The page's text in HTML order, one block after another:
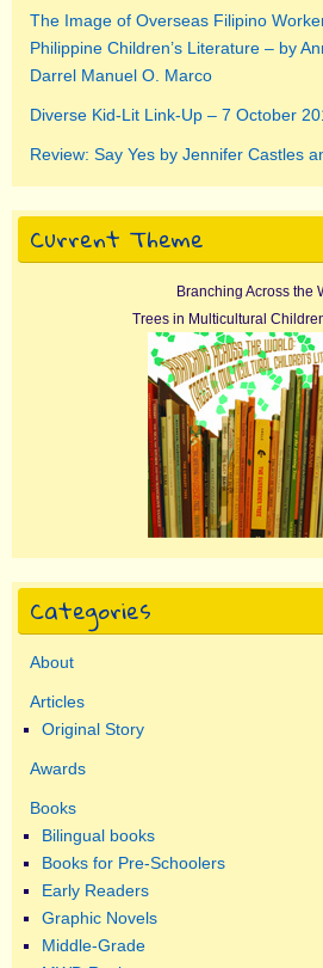
The Image of Overseas Filipino
Philippine Children’s Literature – by
Darrel Manuel O. Marco
Diverse Kid-Lit Link-Up – 7 October
Review: Say Yes by Jennifer Castles
Current Theme
Branching Across the
Trees in Multicultural
Categories
About
Articles
Original Story
Awards
Books
Bilingual books
Books for Pre-Schoolers
Early Readers
Graphic Novels
Middle-Grade